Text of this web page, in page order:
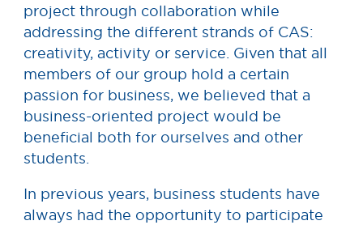
project through collaboration while
addressing the different strands of CAS:
creativity, activity or service. Given that all
members of our group hold a certain
passion for business, we believed that a
business-oriented project would be
beneficial both for ourselves and other
students.
In previous years, business students have
always had the opportunity to participate